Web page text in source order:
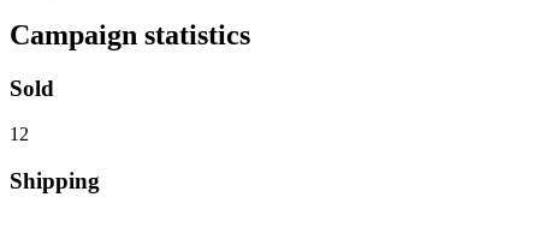
Campaign statistics
Sold
12
Shipping